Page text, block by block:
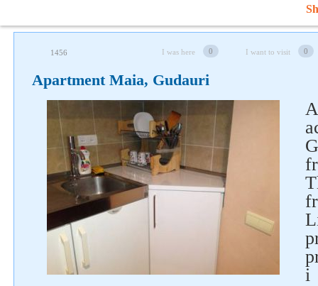
1456 I was here 0 I want to visit 0
Apartment Maia, Gudauri
i
Follow us on social networks